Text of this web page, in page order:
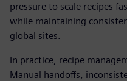
pressure to scale recipes
while maintaining
global sites.
In practice, recipe
Manual handoffs,